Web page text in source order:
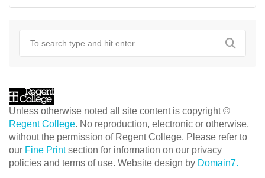
Unless otherwise noted all site content is copyright ©
Regent College. No reproduction, electronic or otherwise,
without the permission of Regent College. Please refer to
our Fine Printsection for information on our privacy
policies and terms of use. Website design by Domain7.